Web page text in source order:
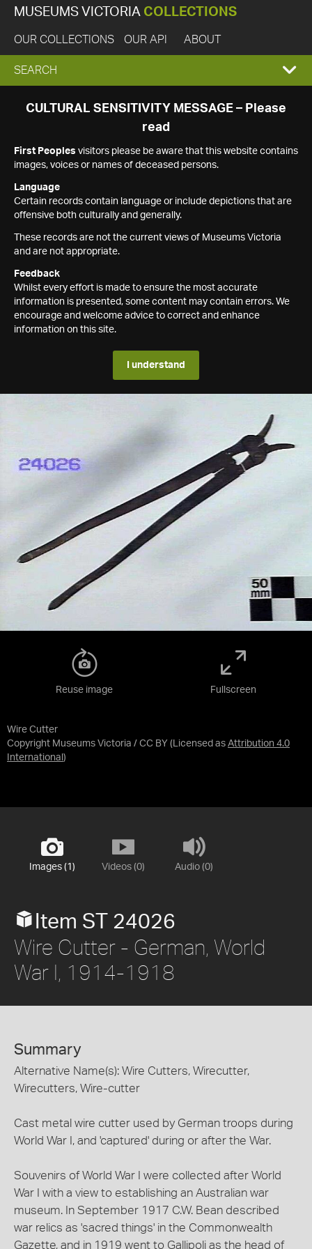
MUSEUMS VICTORIA COLLECTIONS
OUR COLLECTIONS OUR API ABOUT
EXPAND
SEARCH
SEARCH
CULTURAL SENSITIVITY MESSAGE – Please
read
First Peoples visitors please be aware that this website contains
images, voices or names of deceased persons.
Language
Certain records contain language or include depictions that are
offensive both culturally and generally.
These records are not the current views of Museums Victoria
and are not appropriate.
Feedback
Whilst every effort is made to ensure the most accurate
information is presented, some content may contain errors. We
encourage and welcome advice to correct and enhance
information on this site.
I understand
Wire Cutter
Copyright Museums Victoria / CC BY (Licensed as Attribution 4.0
International )
Reuse image Fullscreen
Images (1) Videos (0) Audio (0)
Item ST 24026
Wire Cutter - German, World
War I, 1914-1918
Summary
Alternative Name(s): Wire Cutters, Wirecutter,
Wirecutters, Wire-cutter
Cast metal wire cutter used by German troops during
World War I, and 'captured' during or after the War.
Souvenirs of World War I were collected after World
War I with a view to establishing an Australian war
museum. In September 1917 C.W. Bean described
war relics as 'sacred things' in the Commonwealth
Gazette, and in 1919 went to Gallipoli as the head of